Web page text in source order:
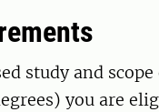
study and
you are